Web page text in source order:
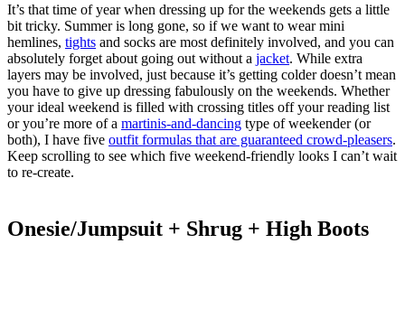
It’s that time of year when dressing up for the weekends gets a little
bit tricky. Summer is long gone, so if we want to wear mini
hemlines, tights and socks are most definitely involved, and you can
absolutely forget about going out without a jacket. While extra
layers may be involved, just because it’s getting colder doesn’t mean
you have to give up dressing fabulously on the weekends. Whether
your ideal weekend is filled with crossing titles off your reading list
or you’re more of a martinis-and-dancing type of weekender (or
both), I have five outfit formulas that are guaranteed crowd-pleasers.
Keep scrolling to see which five weekend-friendly looks I can’t wait
to re-create.
Onesie/Jumpsuit + Shrug + High Boots